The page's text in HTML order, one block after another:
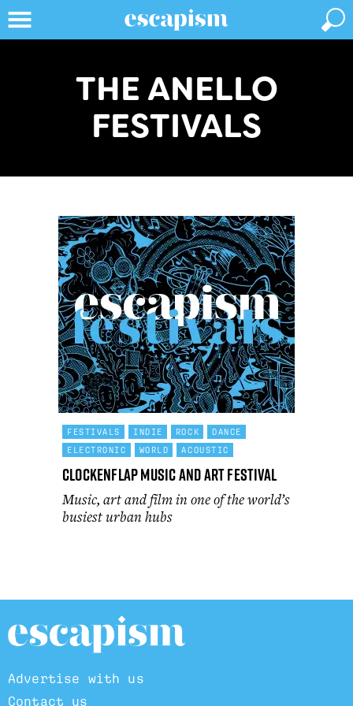
THE ANELLO
FESTIVALS
FESTIVALS INDIE ROCK
DANCE
ELECTRONIC
WORLD ACOUSTIC
Clockenflap Music and Art Festival
Music, art and film in one of the world’s
busiest urban hubs
Advertise with us
Contact us